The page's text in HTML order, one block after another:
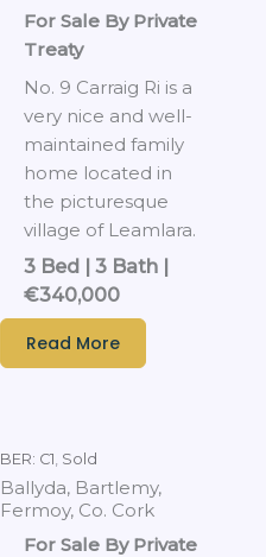
For Sale By Private
Treaty
No. 9 Carraig Ri is a
very nice and well-
maintained family
home located in
the picturesque
village of Leamlara.
3 Bed | 3 Bath |
€340,000
Read More
BER: C1 Sold
Ballyda, Bartlemy,
Fermoy, Co. Cork
For Sale By Private